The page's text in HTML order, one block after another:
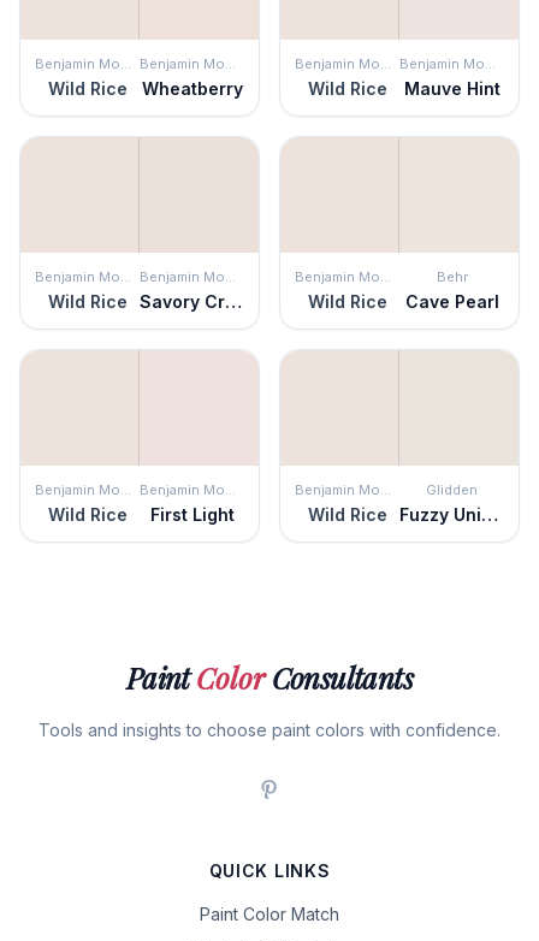
Benjamin Moore
Wild Rice
Benjamin Moore
Wheatberry
Benjamin Moore
Wild Rice
Benjamin Moore
Mauve Hint
Benjamin Moore
Wild Rice
Benjamin Moore
Savory Cream
Benjamin Moore
Wild Rice
Behr
Cave Pearl
Benjamin Moore
Wild Rice
Benjamin Moore
First Light
Benjamin Moore
Wild Rice
Glidden
Fuzzy Unicorn
PaintColorConsultants
Tools and insights to choose paint colors with confidence.
QUICK LINKS
Paint Color Match